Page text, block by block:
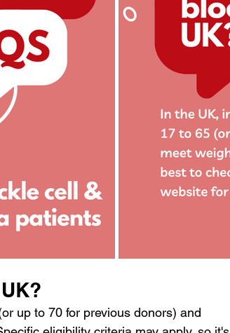
up to 70 for previous donors) and